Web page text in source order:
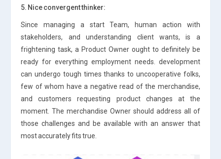
5. Nice convergent thinker:
Since managing a start Team, human action with
stakeholders, and understanding client wants, is a
frightening task, a Product Owner ought to definitely be
ready for everything employment needs. development
can undergo tough times thanks to uncooperative folks,
few of whom have a negative read of the merchandise,
and customers requesting product changes at the
moment. The merchandise Owner should address all of
those challenges and be available with an answer that
most accurately fits true.